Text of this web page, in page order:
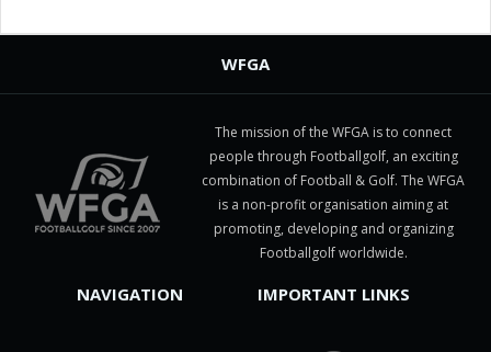
WFGA
The mission of the WFGA is to connect
people through Footballgolf, an exciting
combination of Football & Golf. The WFGA
is a non-profit organisation aiming at
promoting, developing and organizing
Footballgolf worldwide.
NAVIGATION IMPORTANT LINKS